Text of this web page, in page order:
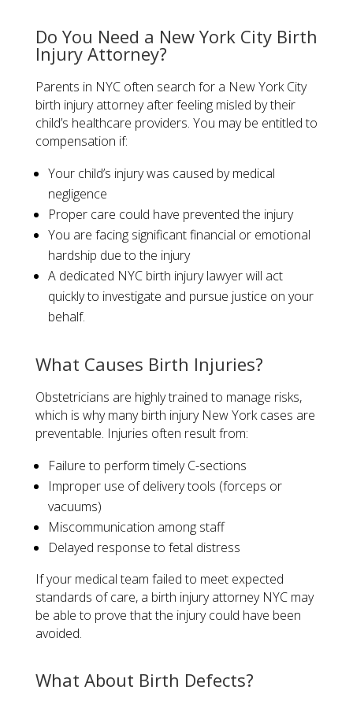
​Do You Need a New York City Birth
Injury Attorney?​
Parents in NYC often search for a New York City
birth injury attorney after feeling misled by their
child’s healthcare providers. You may be entitled to
compensation if:
Your child’s injury was caused by medical
negligence
Proper care could have prevented the injury
You are facing significant financial or emotional
hardship due to the injury
A dedicated NYC birth injury lawyer will act
quickly to investigate and pursue justice on your
behalf.
​What Causes Birth Injuries?​
Obstetricians are highly trained to manage risks,
which is why many birth injury New York cases are
preventable. Injuries often result from:
Failure to perform timely C-sections
Improper use of delivery tools (forceps or
vacuums)
Miscommunication among staff
Delayed response to fetal distress
If your medical team failed to meet expected
standards of care, a birth injury attorney NYC may
be able to prove that the injury could have been
avoided.
What About Birth Defects?